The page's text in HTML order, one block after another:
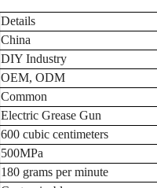
Details
China
DIY Industry
OEM, ODM
Common
Electric Grease Gun
600 cubic centimeters
500MPa
180 grams per minute